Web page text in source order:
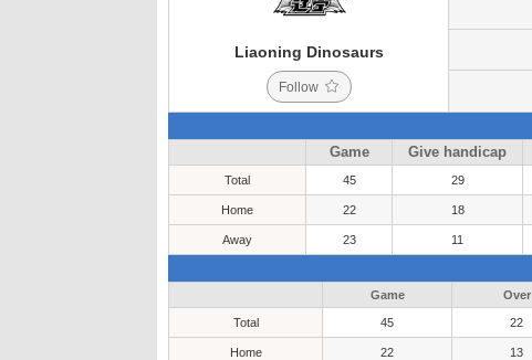
Liaoning Dinosaurs
Follow
Game Give handicap
Total 45 29
Home 22 18
Away 23 11
Game Over
Total 45 22
Home 22 13